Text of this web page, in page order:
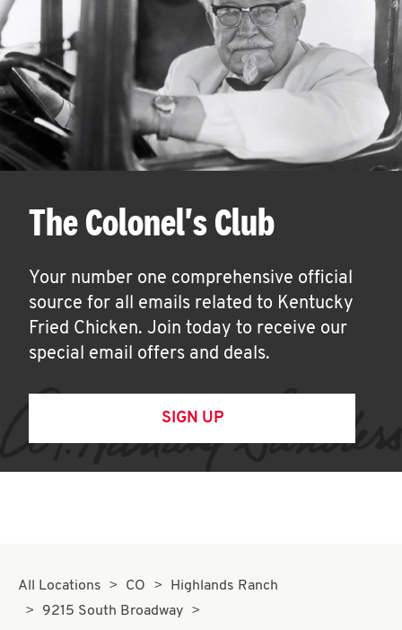
The Colonel's Club
Your number one comprehensive official
source for all emails related to Kentucky
Fried Chicken. Join today to receive our
special email offers and deals.
SIGN UP
All Locations CO
Highlands Ranch
9215 South Broadway